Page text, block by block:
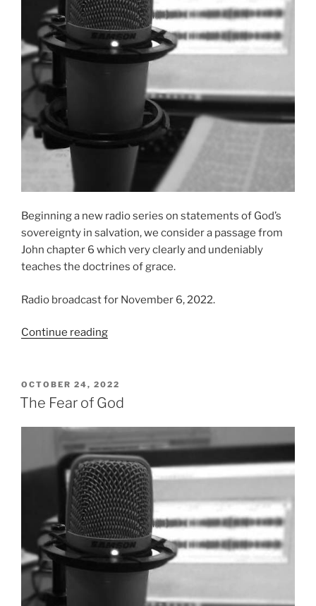
Beginning a new radio series on statements of God’s
sovereignty in salvation, we consider a passage from
John chapter 6 which very clearly and undeniably
teaches the doctrines of grace.
Radio broadcast for November 6, 2022.
Continue reading“All
Father
Gave”
POSTED
ON
OCTOBER 24, 2022
The Fear of God